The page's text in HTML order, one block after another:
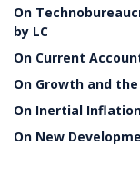
On
by LC
On Current
On Growth and
On Inertial
On New